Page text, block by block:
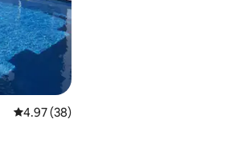
4.97 out of 5 average rating, 38 reviews
4.97 (38)